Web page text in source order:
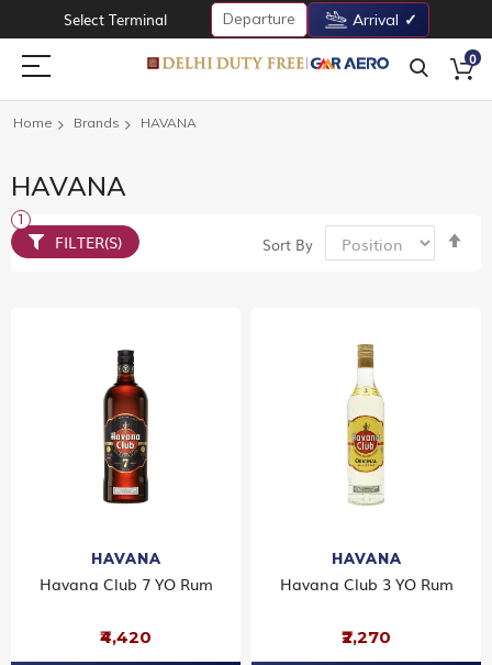
Select Terminal Departure Arrival
0
Home Brands HAVANA
HAVANA
Sort By
HAVANA
Havana Club 7 YO Rum
₹4,420
HAVANA
Havana Club 3 YO Rum
₹2,270
FILTER(S)